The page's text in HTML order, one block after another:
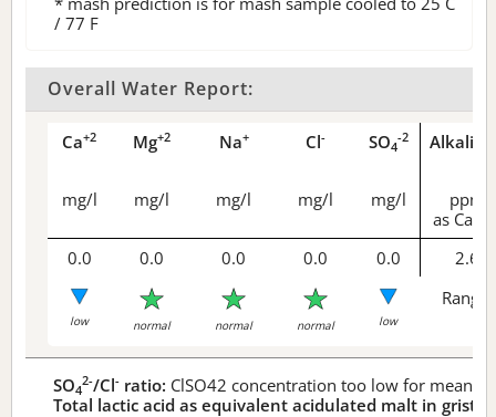
/ 77 F
Overall Water Report:
Ca+2 Mg+2 Na+ Cl- SO4
-2
mg/l mg/l mg/l mg/l mg/l
ppm
as CaCO
0.0 0.0 0.0 0.0 0.0 2.6
low normal normal normal low
Range
SO4
2-/Cl- ratio: ClSO42 concentration too low for
Total lactic acid as equivalent acidulated malt in grist: